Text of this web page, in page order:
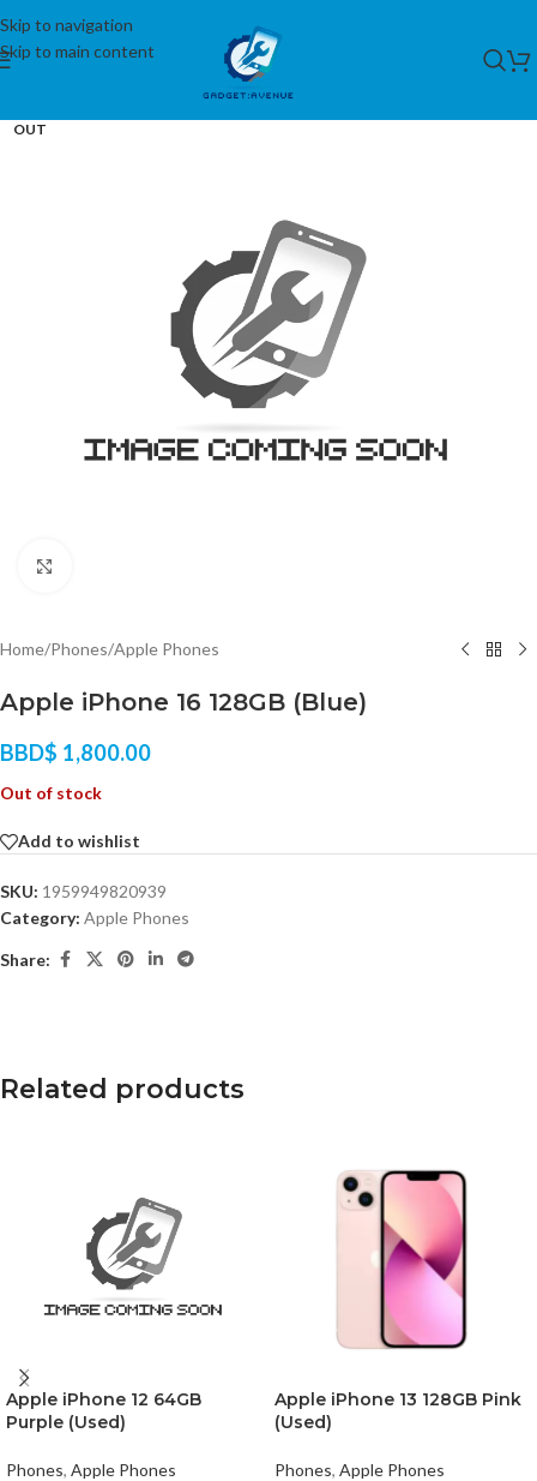
Skip to navigation
Skip to main content
OUT
Home/Phones/Apple Phones
Apple iPhone 16 128GB (Blue)
BBD$ 1,800.00
Out of stock
Add to wishlist
SKU: 1959949820939
Category: Apple Phones
Share:
Related products
Apple iPhone 12 64GB
Purple (Used)
Phones, Apple Phones
Apple iPhone 13 128GB Pink
(Used)
Phones, Apple Phones